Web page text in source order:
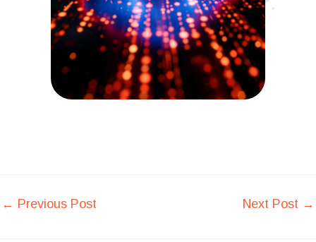
← Previous Post Next Post →